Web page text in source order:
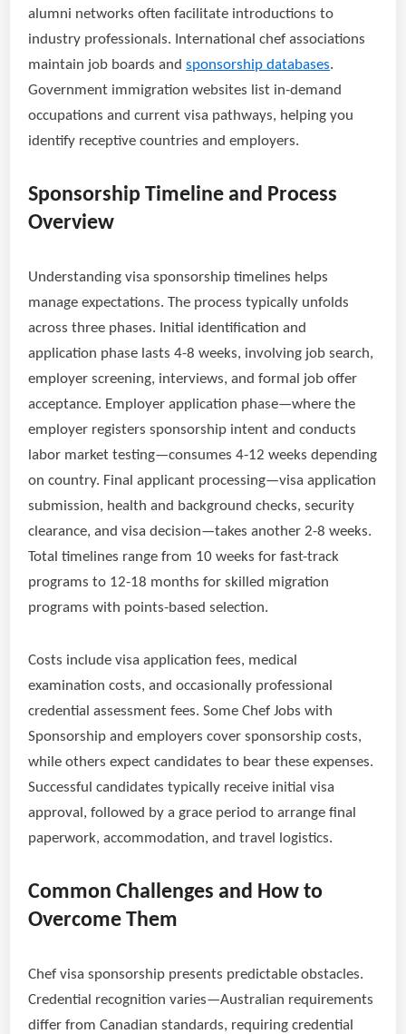
alumni networks often facilitate introductions to
industry professionals. International chef associations
maintain job boards andsponsorship databases.
Government immigration websites list in-demand
occupations and current visa pathways, helping you
identify receptive countries and employers.
Sponsorship Timeline and Process
Overview
Understanding visa sponsorship timelines helps
manage expectations. The process typically unfolds
across three phases. Initial identification and
application phase lasts 4-8 weeks, involving job search,
employer screening, interviews, and formal job offer
acceptance. Employer application phase—where the
employer registers sponsorship intent and conducts
labor market testing—consumes 4-12 weeks depending
on country. Final applicant processing—visa application
submission, health and background checks, security
clearance, and visa decision—takes another 2-8 weeks.
Total timelines range from 10 weeks for fast-track
programs to 12-18 months for skilled migration
programs with points-based selection.
Costs include visa application fees, medical
examination costs, and occasionally professional
credential assessment fees. Some Chef Jobs with
Sponsorship and employers cover sponsorship costs,
while others expect candidates to bear these expenses.
Successful candidates typically receive initial visa
approval, followed by a grace period to arrange final
paperwork, accommodation, and travel logistics.
Common Challenges and How to
Overcome Them
Chef visa sponsorship presents predictable obstacles.
Credential recognition varies—Australian requirements
differ from Canadian standards, requiring credential